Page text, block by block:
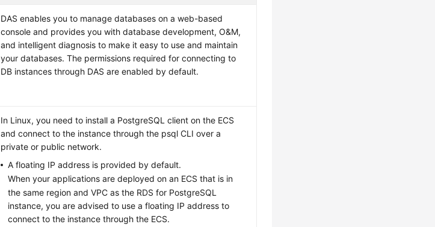
DAS enables you to manage databases on a web-based
console and provides you with database development, O&M,
and intelligent diagnosis to make it easy to use and maintain
your databases. The permissions required for connecting to
DB instances through DAS are enabled by default.
In Linux, you need to install a PostgreSQL client on the ECS
and connect to the instance through the psql CLI over a
private or public network.
A floating IP address is provided by default.
When your applications are deployed on an ECS that is in
the same region and VPC as the RDS for PostgreSQL
instance, you are advised to use a floating IP address to
connect to the instance through the ECS.